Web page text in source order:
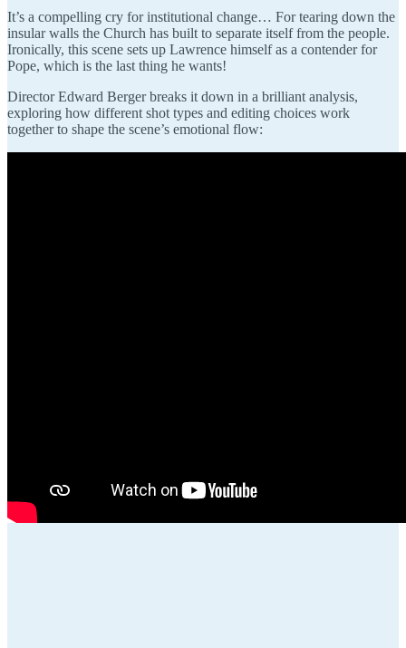
It’s a compelling cry for institutional change… For tearing down the
insular walls the Church has built to separate itself from the people.
Ironically, this scene sets up Lawrence himself as a contender for
Pope, which is the last thing he wants!
Director Edward Berger breaks it down in a brilliant analysis,
exploring how different shot types and editing choices work
together to shape the scene’s emotional flow: